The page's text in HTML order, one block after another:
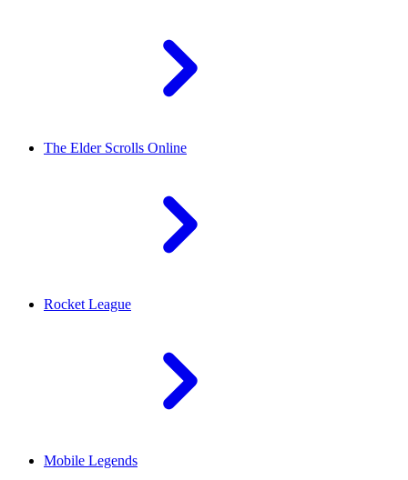
The Elder Scrolls Online
Rocket League
Mobile Legends